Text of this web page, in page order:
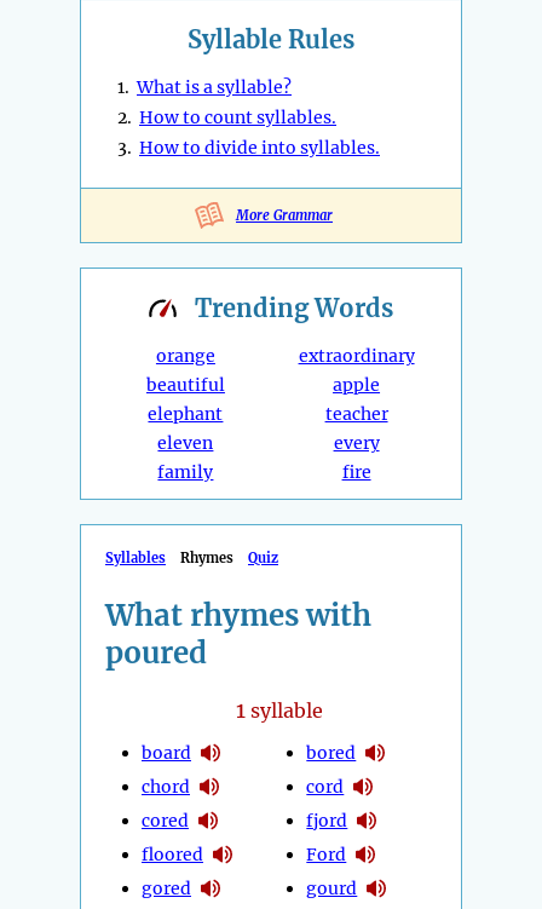
Syllable Rules
1.What is a syllable?
2. How to count syllables.
3. How to divide into syllables.
More Grammar
TrendingWords
orange
beautiful
elephant
eleven
family
extraordinary
apple
teacher
every
fire
Syllables Rhymes Quiz
What rhymes with
poured
1syllable
board
chord
cored
floored
gored
bored
cord
fjord
Ford
gourd